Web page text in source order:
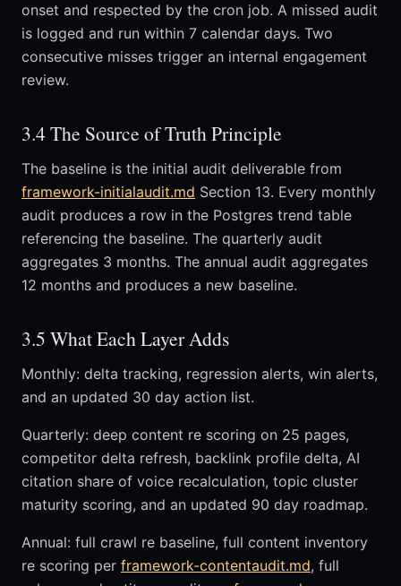
onset and respected by the cron job. A missed audit
is logged and run within 7 calendar days. Two
consecutive misses trigger an internal engagement
review.
3.4 The Source of Truth Principle
The baseline is the initial audit deliverable from
framework-initialaudit.md Section 13. Every monthly
audit produces a row in the Postgres trend table
referencing the baseline. The quarterly audit
aggregates 3 months. The annual audit aggregates
12 months and produces a new baseline.
3.5 What Each Layer Adds
Monthly: delta tracking, regression alerts, win alerts,
and an updated 30 day action list.
Quarterly: deep content re scoring on 25 pages,
competitor delta refresh, backlink profile delta, AI
citation share of voice recalculation, topic cluster
maturity scoring, and an updated 90 day roadmap.
Annual: full crawl re baseline, full content inventory
re scoring per framework-contentaudit.md, full